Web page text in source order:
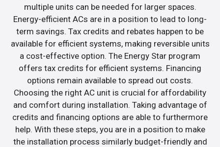
multiple units can be needed for larger spaces.
Energy-efficient ACs are in a position to lead to long-
term savings. Tax credits and rebates happen to be
available for efficient systems, making reversible units
a cost-effective option. The Energy Star program
offers tax credits for efficient systems. Financing
options remain available to spread out costs.
Choosing the right AC unit is crucial for affordability
and comfort during installation. Taking advantage of
credits and financing options are able to furthermore
help. With these steps, you are in a position to make
the installation process similarly budget-friendly and